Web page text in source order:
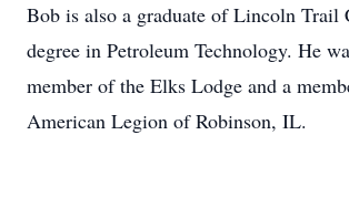
Bob is also a graduate of Lincoln Trail
degree in Petroleum Technology. He
member of the Elks Lodge and a
American Legion of Robinson, IL.